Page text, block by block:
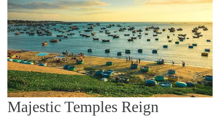
​​Majestic Temples Reign